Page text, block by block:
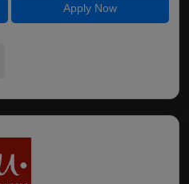
Apply Now